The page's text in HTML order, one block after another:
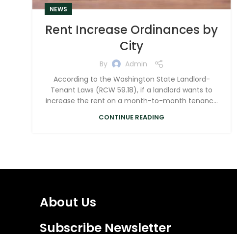
NEWS
Rent Increase Ordinances by
City
By
Admin
According to the Washington State Landlord-
Tenant Laws (RCW 59.18), if a landlord wants to
increase the rent on a month-to-month tenanc...
CONTINUE READING
About Us
Subscribe Newsletter